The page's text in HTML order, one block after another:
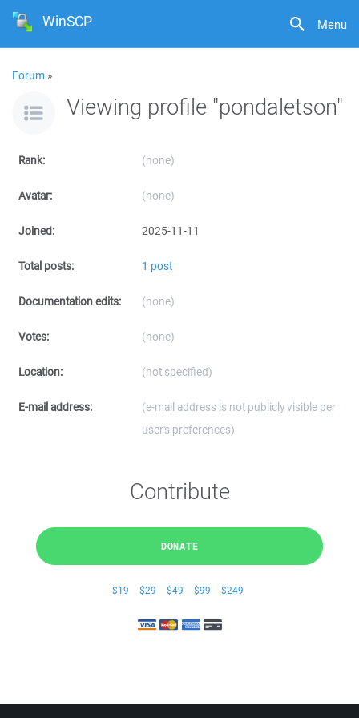
Menu
WinSCP
Forum »
Viewing profile "pondaletson"
Rank: (none)
Avatar: (none)
Joined: 2025-11-11
Total posts: 1 post
Documentation edits: (none)
Votes: (none)
Location: (not specified)
E-mail address:
(e-mail address is not publicly visible per
user's preferences)
Contribute
DONATE
$19 $29 $49 $99 $249